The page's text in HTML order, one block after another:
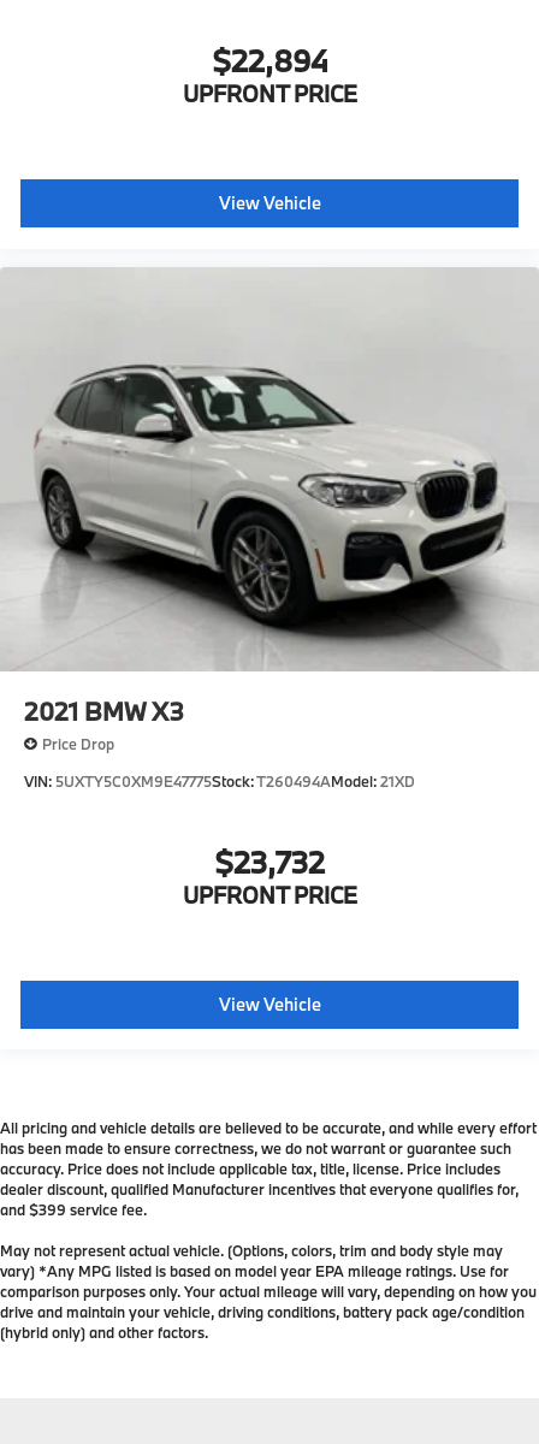
$22,894
UPFRONT PRICE
View Vehicle
2021 BMW X3
Price Drop
VIN: 5UXTY5C0XM9E47775Stock:T260494AModel:21XD
$23,732
UPFRONT PRICE
View Vehicle
All pricing and vehicle details are believed to be accurate, and while every effort
has been made to ensure correctness, we do not warrant or guarantee such
accuracy. Price does not include applicable tax, title, license. Price includes
dealer discount, qualified Manufacturer incentives that everyone qualifies for,
and $399 service fee.
May not represent actual vehicle. (Options, colors, trim and body style may
vary) *Any MPG listed is based on model year EPA mileage ratings. Use for
comparison purposes only. Your actual mileage will vary, depending on how you
drive and maintain your vehicle, driving conditions, battery pack age/condition
(hybrid only) and other factors.